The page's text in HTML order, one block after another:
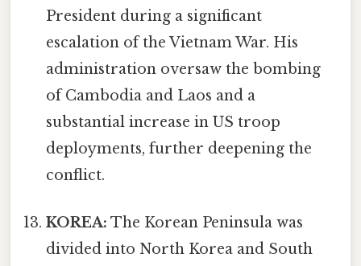
President during a significant
escalation of the Vietnam War. His
administration oversaw the bombing
of Cambodia and Laos and a
substantial increase in US troop
deployments, further deepening the
conflict.
KOREA: The Korean Peninsula was
divided into North Korea and South